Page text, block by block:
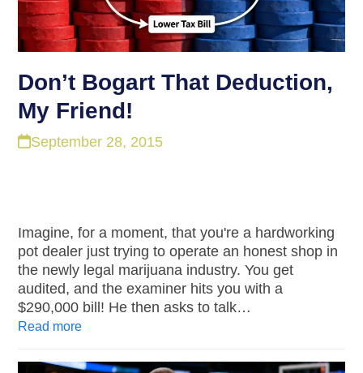
Don’t Bogart That Deduction,
My Friend!
September 28, 2015
Imagine, for a moment, that you're a hardworking
pot dealer just trying to operate an honest shop in
the newly legal marijuana industry. You get
audited, and the examiner hits you with a
$290,000 bill! He then asks to talk…
Read more